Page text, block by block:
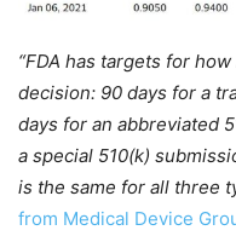
“FDA has targets for
decision: 90 days for a
days for an abbreviated
a special 510(k)
is the same for all three
from Medical Device